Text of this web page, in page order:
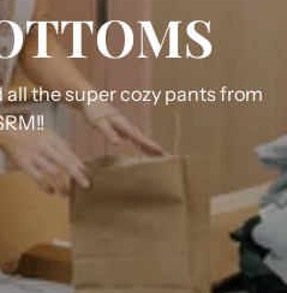
the super cozy pants from